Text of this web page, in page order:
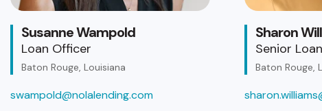
Susanne Wampold
Loan Officer
Baton Rouge, Louisiana
swampold@nolalending.com
Sharon
Senior
Baton Rouge,